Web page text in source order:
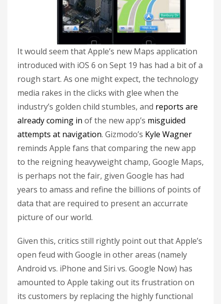
It would seem that Apple’s new Maps application
introduced with iOS 6 on Sept 19 has had a bit of a
rough start. As one might expect, the technology
media rakes in the clicks with glee when the
industry’s golden child stumbles, and reports are
already coming in of the new app’s misguided
attempts at navigation. Gizmodo’s Kyle Wagner
reminds Apple fans that comparing the new app
to the reigning heavyweight champ, Google Maps,
is perhaps not the fair, given Google has had
years to amass and refine the billions of points of
data that are required to present an accurrate
picture of our world.
Given this, critics still rightly point out that Apple’s
open feud with Google in other areas (namely
Android vs. iPhone and Siri vs. Google Now) has
amounted to Apple taking out its frustration on
its customers by replacing the highly functional